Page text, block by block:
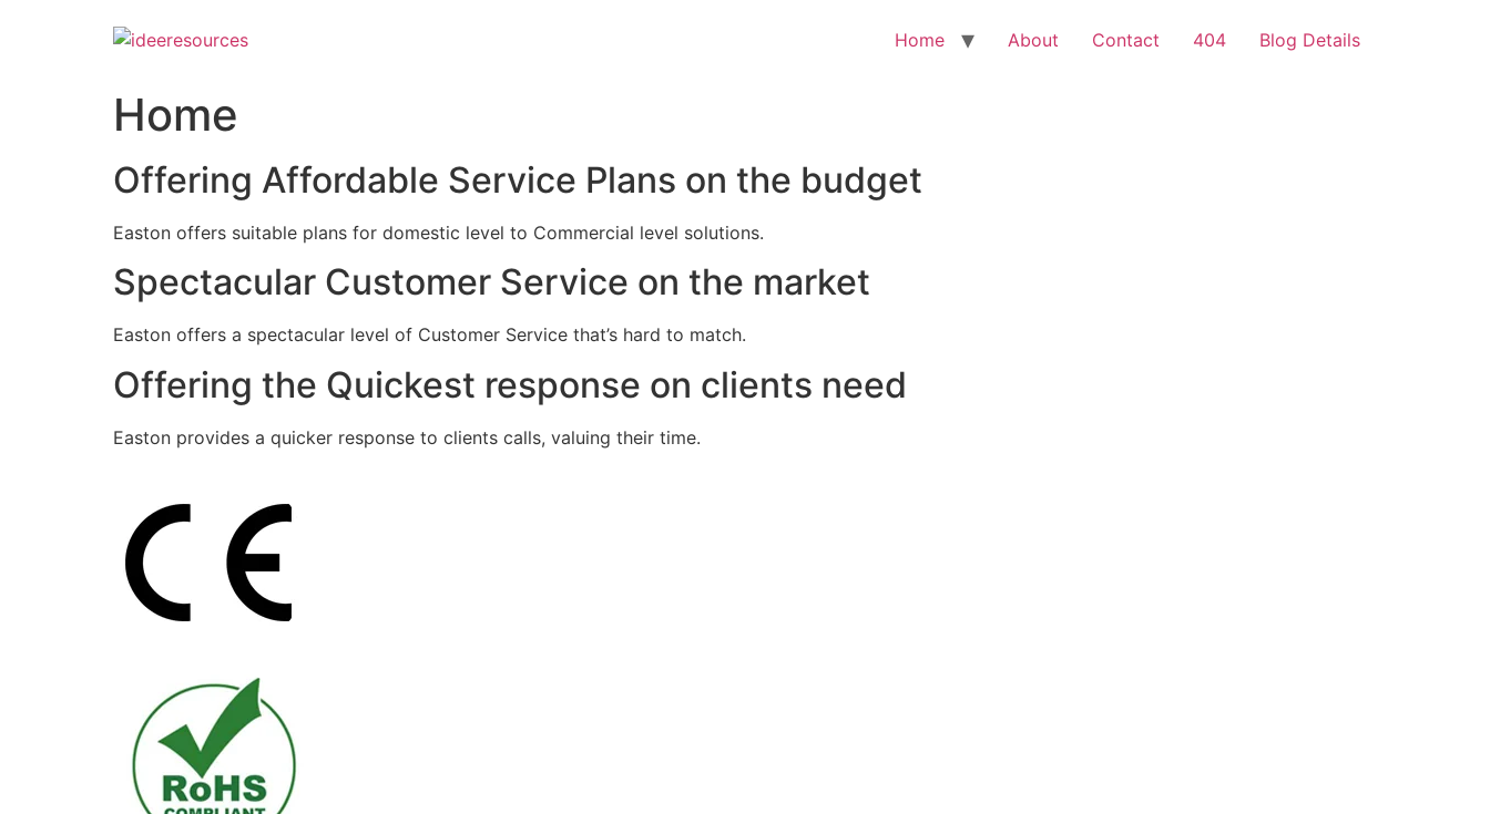
Home About Contact 404 Blog Details
Home
Offering Affordable Service Plans on the budget
Easton offers suitable plans for domestic level to Commercial level solutions.
Spectacular Customer Service on the market
Easton offers a spectacular level of Customer Service that’s hard to match.
Offering the Quickest response on clients need
Easton provides a quicker response to clients calls, valuing their time.